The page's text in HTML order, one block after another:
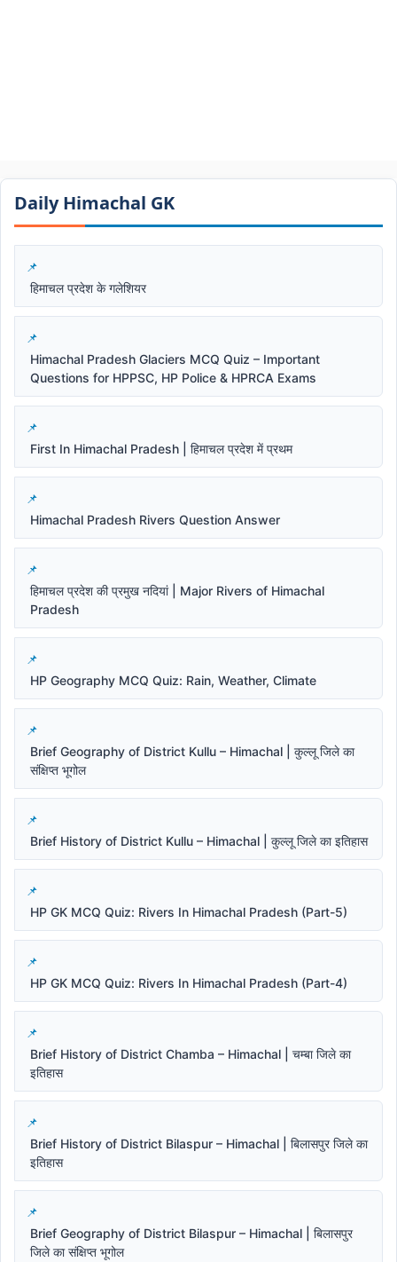
Daily Himachal GK​​
हिमाचल प्रदेश के गलेशियर
Himachal Pradesh Glaciers MCQ Quiz – Important
Questions for HPPSC, HP Police & HPRCA Exams
First In Himachal Pradesh | हिमाचल प्रदेश में प्रथम
Himachal Pradesh Rivers Question Answer
हिमाचल प्रदेश की प्रमुख नदियां | Major Rivers of Himachal
Pradesh
HP Geography MCQ Quiz: Rain, Weather, Climate
Brief Geography of District Kullu – Himachal | कुल्लू जिले का
संक्षिप्त भूगोल
Brief History of District Kullu – Himachal | कुल्लू जिले का इतिहास
HP GK MCQ Quiz: Rivers In Himachal Pradesh (Part-5)
HP GK MCQ Quiz: Rivers In Himachal Pradesh (Part-4)
Brief History of District Chamba – Himachal | चम्बा जिले का
इतिहास
Brief History of District Bilaspur – Himachal | बिलासपुर जिले का
इतिहास
Brief Geography of District Bilaspur – Himachal | बिलासपुर
जिले का संक्षिप्त भूगोल